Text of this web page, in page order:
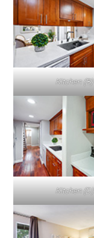
Kitchen (B)
Kitchen (D)